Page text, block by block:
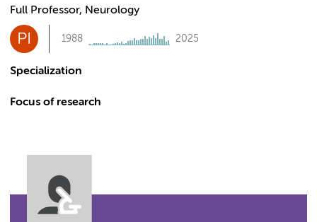
Full Professor, Neurology
PI 1988 2025
Specialization
Focus of research